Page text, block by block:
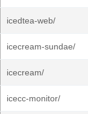
icedtea-web/
icecream-sundae/
icecream/
icecc-monitor/